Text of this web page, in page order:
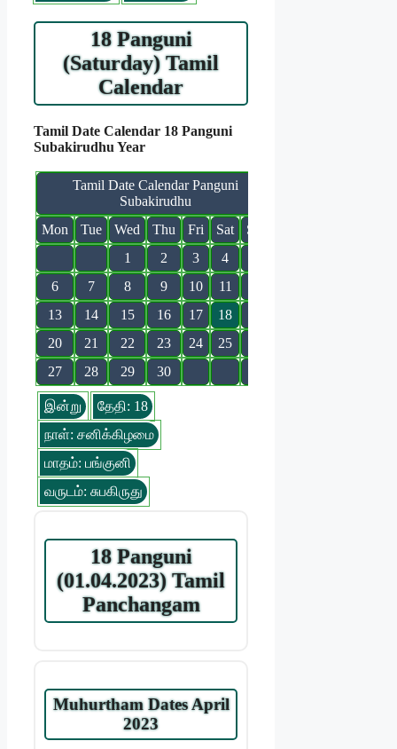
18 Panguni
(Saturday) Tamil
Calendar
Tamil Date Calendar 18 Panguni
Subakirudhu Year
Tamil Date Calendar Panguni
Subakirudhu
Mon
Tue Wed Thu Fri Sat
Sun
1
2 3 4
6
7 8 9 10 11
13
14 15 16 17 18
20
21 22 23 24 25
27
28 29 30
இன்று
தேதி: 18
நாள்: சனிக்கிழமை
மாதம்: பங்குனி
வருடம்: சுபகிருது
18 Panguni
(01.04.2023) Tamil
Panchangam
Muhurtham Dates April
2023